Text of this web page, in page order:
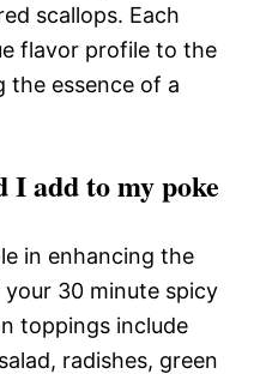
scallops. Each
flavor profile to the
the essence of a
I add to my poke
in enhancing the
30 minute spicy
toppings include
radishes, green